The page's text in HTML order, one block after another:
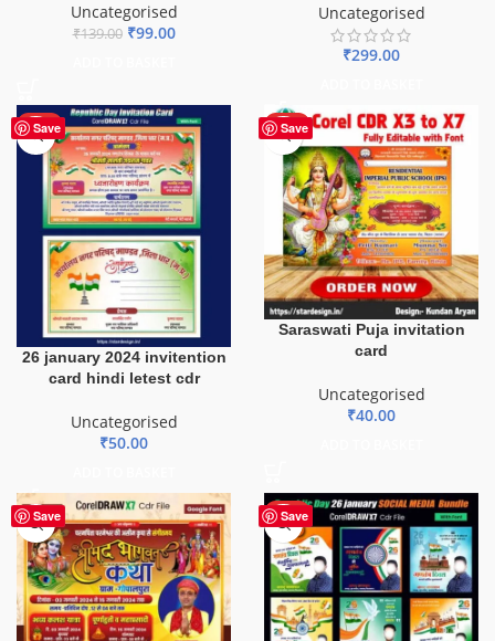
Uncategorised
₹139.00 ₹99.00
Uncategorised
₹299.00
Save
HOT
26 january 2024 invitention
card hindi letest cdr
Uncategorised
₹50.00
Save
HOT
Saraswati Puja invitation
card
Uncategorised
₹40.00
Save Save
HOT